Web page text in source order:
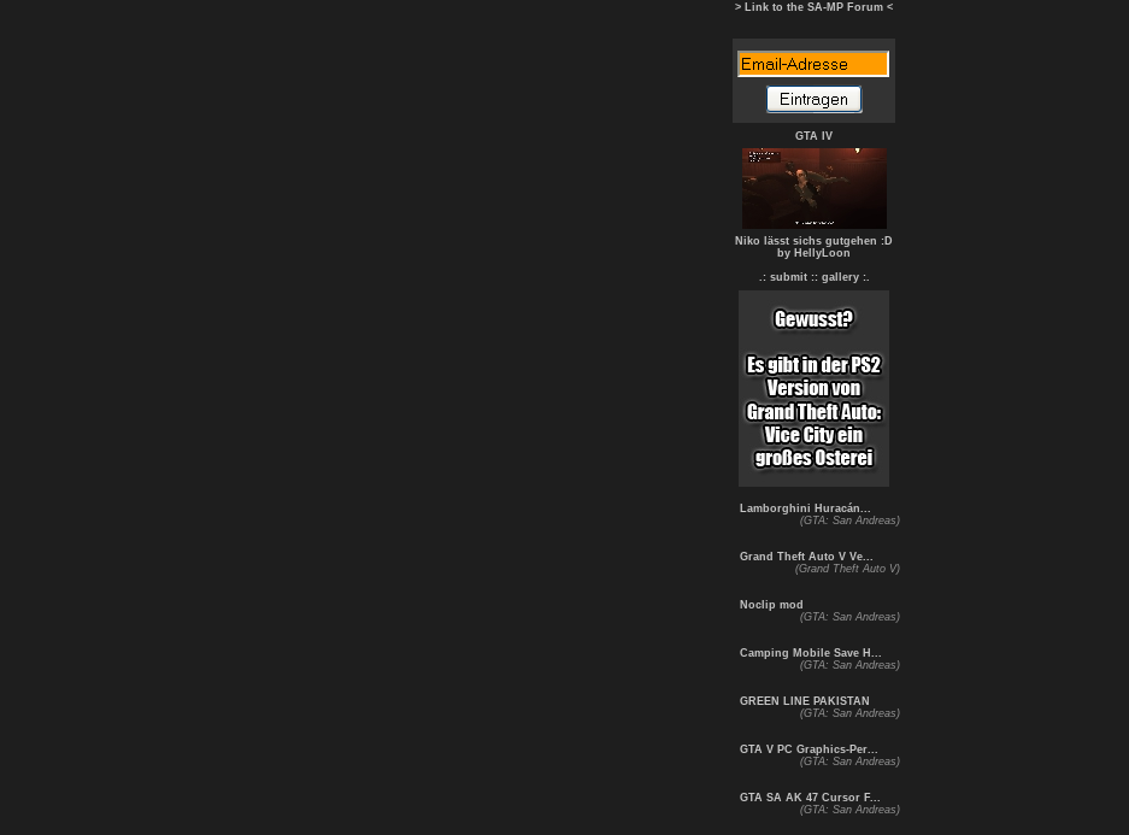
> Link to the SA-MP Forum <
GTA IV
Niko lässt sichs gutgehen :D
by HellyLoon
.: submit : : gallery :.
Lamborghini Huracán...
(GTA: San Andreas)
Grand Theft Auto V Ve...
(Grand Theft Auto V)
Noclip mod
(GTA: San Andreas)
Camping Mobile Save H...
(GTA: San Andreas)
GREEN LINE PAKISTAN
(GTA: San Andreas)
GTA V PC Graphics-Per...
(GTA: San Andreas)
GTA SA AK 47 Cursor F...
(GTA: San Andreas)